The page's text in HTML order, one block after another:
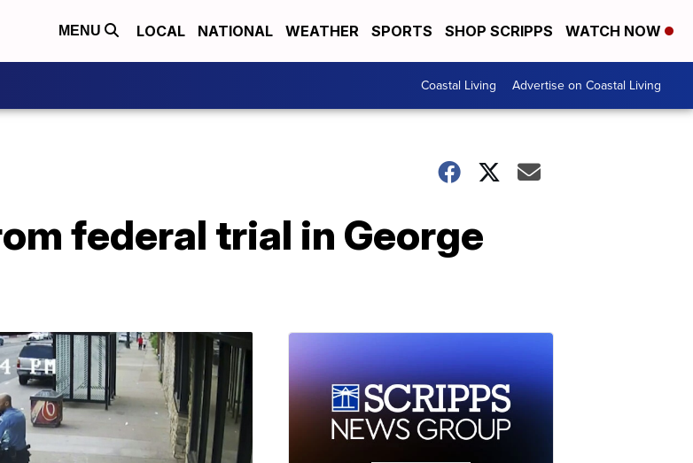
MENU LOCAL NATIONAL WEATHER SPORTS SHOP SCRIPPS WATCH NOW
Coastal Living Advertise on Coastal Living
federal trial in George